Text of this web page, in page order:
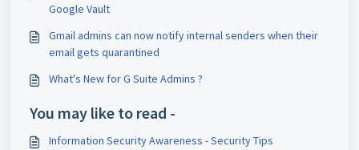
Google Vault
Gmail admins can now notify internal senders when their
email gets quarantined
What's New for G Suite Admins ?
You may like to read -
Information Security Awareness - Security Tips